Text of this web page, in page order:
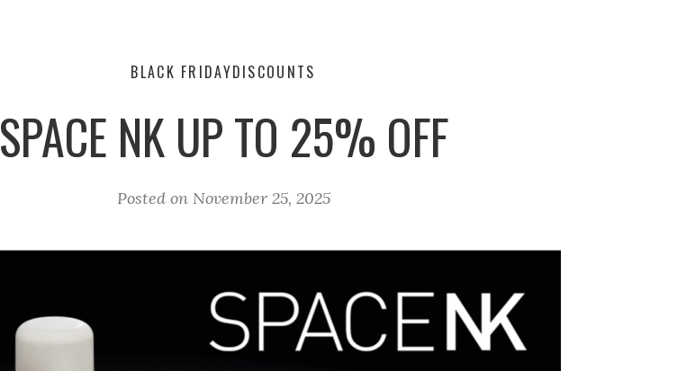
BLACK FRIDAYDISCOUNTS
SPACE NK UP TO 25% OFF
Posted on November 25, 2025